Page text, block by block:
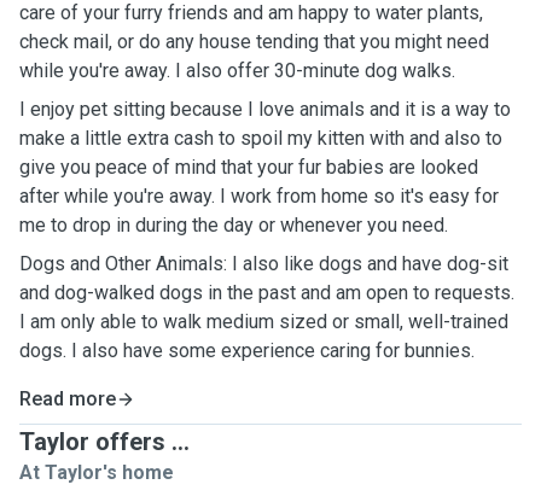
care of your furry friends and am happy to water plants,
check mail, or do any house tending that you might need
while you're away. I also offer 30-minute dog walks.
I enjoy pet sitting because I love animals and it is a way to
make a little extra cash to spoil my kitten with and also to
give you peace of mind that your fur babies are looked
after while you're away. I work from home so it's easy for
me to drop in during the day or whenever you need.
Dogs and Other Animals: I also like dogs and have dog-sit
and dog-walked dogs in the past and am open to requests.
I am only able to walk medium sized or small, well-trained
dogs. I also have some experience caring for bunnies.
Read more
Taylor offers ...
At Taylor's home